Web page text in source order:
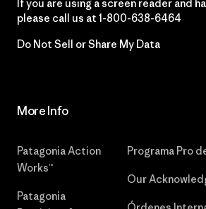
If you are using a screen reader and
please call us at 1-800-638-6464
Do Not Sell or Share My Data
More Info
Patagonia Action
Works™
Patagonia
Programa Pro
Our